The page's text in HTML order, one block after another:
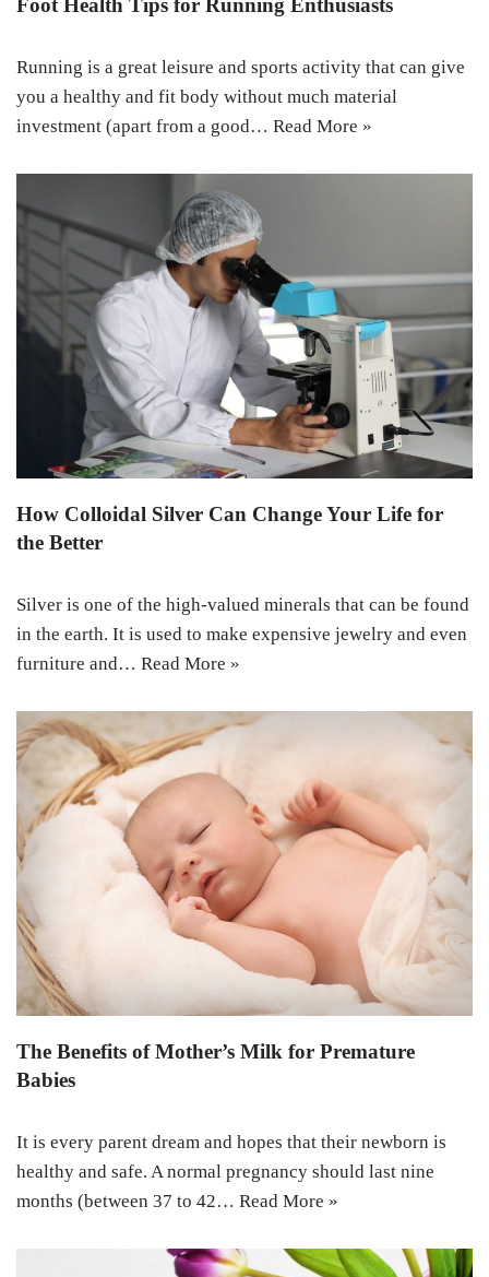
Foot Health Tips for Running Enthusiasts
Running is a great leisure and sports activity that can give
you a healthy and fit body without much material
investment (apart from a good… Read More »
How Colloidal Silver Can Change Your Life for
the Better
Silver is one of the high-valued minerals that can be found
in the earth. It is used to make expensive jewelry and even
furniture and… Read More »
The Benefits of Mother’s Milk for Premature
Babies
It is every parent dream and hopes that their newborn is
healthy and safe. A normal pregnancy should last nine
months (between 37 to 42… Read More »